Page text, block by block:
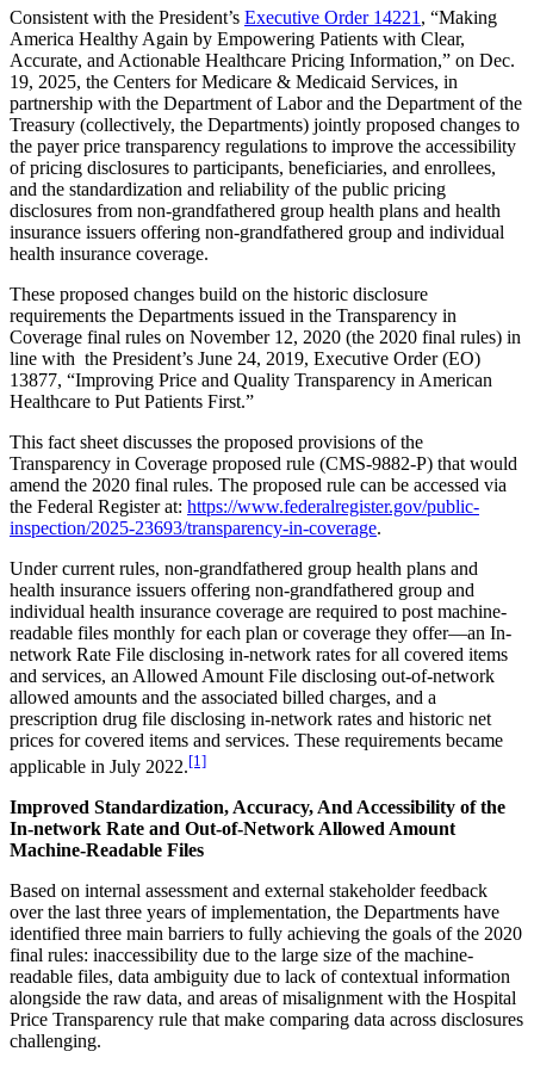
Consistent with the President’s Executive Order 14221 , “Making
America Healthy Again by Empowering Patients with Clear,
Accurate, and Actionable Healthcare Pricing Information,” on Dec.
19, 2025, the Centers for Medicare & Medicaid Services, in
partnership with the Department of Labor and the Department of the
Treasury (collectively, the Departments) jointly proposed changes to
the payer price transparency regulations to improve the accessibility
of pricing disclosures to participants, beneficiaries, and enrollees,
and the standardization and reliability of the public pricing
disclosures from non-grandfathered group health plans and health
insurance issuers offering non-grandfathered group and individual
health insurance coverage.
These proposed changes build on the historic disclosure
requirements the Departments issued in the Transparency in
Coverage final rules on November 12, 2020 (the 2020 final rules) in
line with the President’s June 24, 2019, Executive Order (EO)
13877, “Improving Price and Quality Transparency in American
Healthcare to Put Patients First.”
This fact sheet discusses the proposed provisions of the
Transparency in Coverage proposed rule (CMS-9882-P) that would
amend the 2020 final rules. The proposed rule can be accessed via
the Federal Register at: https://www.federalregister.gov/public-
inspection/2025-23693/transparency-in-coverage.
Under current rules, non-grandfathered group health plans and
health insurance issuers offering non-grandfathered group and
individual health insurance coverage are required to post machine-
readable files monthly for each plan or coverage they offer—an In-
network Rate File disclosing in-network rates for all covered items
and services, an Allowed Amount File disclosing out-of-network
allowed amounts and the associated billed charges, and a
prescription drug file disclosing in-network rates and historic net
prices for covered items and services. These requirements became
applicable in July 2022.[1]
Improved Standardization, Accuracy, And Accessibility of the
In-network Rate and Out-of-Network Allowed Amount
Machine-Readable Files
Based on internal assessment and external stakeholder feedback
over the last three years of implementation, the Departments have
identified three main barriers to fully achieving the goals of the 2020
final rules: inaccessibility due to the large size of the machine-
readable files, data ambiguity due to lack of contextual information
alongside the raw data, and areas of misalignment with the Hospital
Price Transparency rule that make comparing data across disclosures
challenging.